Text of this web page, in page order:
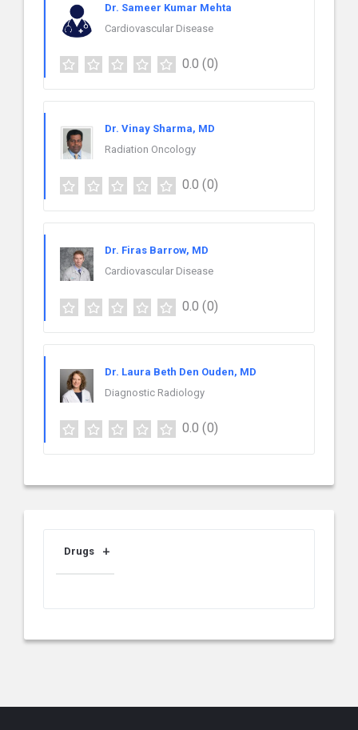
Dr. Sameer Kumar Mehta
Cardiovascular Disease
0.0 (0)
Dr. Vinay Sharma, MD
Radiation Oncology
0.0 (0)
Dr. Firas Barrow, MD
Cardiovascular Disease
0.0 (0)
Dr. Laura Beth Den Ouden, MD
Diagnostic Radiology
0.0 (0)
Drugs